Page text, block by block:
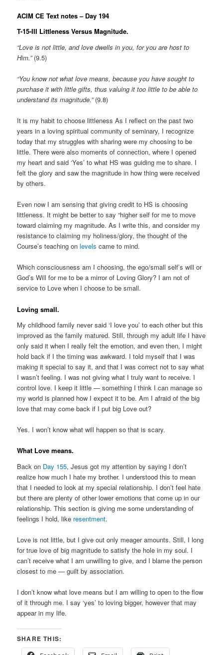
ACIM CE Text notes – Day 194
T-15-III Littleness Versus Magnitude.
“Love is not little, and love dwells in you, for you are host to
Him.”(9.5)
“You know not what love means, because you have sought to
purchase it with little gifts, thus valuing it too little to be able to
understand its magnitude.”(9.8)
It is my habit to choose littleness As I reflect on the past two
years in a loving spiritual community of seminary, I recognize
today that my struggles with sharing were my choosing to be
little. There were also moments of connection, where I opened
my heart and said ‘Yes’ to what HS was guiding me to share. I
felt the glory and saw the magnitude in how thing were received
by others.
Even now I am sensing that giving credit to HS is choosing
littleness. It might be better to say “higher self for me to move
toward claiming my magnitude. As I write this, and consider my
resistance to claiming my holiness/glory, the thought of the
Course’s teaching onlevels came to mind.
Which consciousness am I choosing, the ego/small self’s will or
God’s Will for me to be a mirror of Loving Glory? I am not of
service to Love when I choose to be small.
Loving small.
My childhood family never said ‘I love you’ to each other but this
improved as the family matured. Still, through my adult life I have
only said it when I really felt the emotion, and even then, I might
hold back if I the timing was awkward. I told myself that I was
making it special to say it, and that I was correct not to say what
I wasn’t feeling. I was not giving what I truly want to receive. I
control love. I keep it little — something I think I can manage so
my world is planned how I expect it to be. Am I afraid of the big
love that may come back if I put big Love out?
Yes. I won’t know what will happen so that is scary.
What Love means.
Back on Day 155, Jesus got my attention by saying I don’t
realize how much I hate my brother. I understood this to mean
that I needed to look at my special relationship. I don’t feel hate
but there are plenty of other lower emotions that come up in our
relationship. This section is giving me some understanding of
feelings I hold, like resentment.
Love is not little, but I give out only meager amounts. Still, I long
for true love of big magnitude to satisfy the hole in my soul. I
can’t receive what I am unwilling to give, and I blame the person
closest to me — guilt by association.
I don’t know what love means but I am willing to open to the flow
of it through me. I say ‘yes’ to loving bigger, however that may
appear in my life.
SHARE THIS: